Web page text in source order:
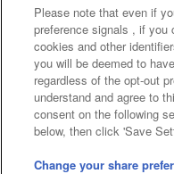
Frequently
©Bandai
©Bandai
Please note that even if
preference signals , if you
cookies and other
you will be deemed to
regardless of the opt-out
understand and agree to
consent on the following
below, then click 'Save
Change your share